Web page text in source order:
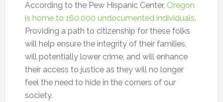
According to the Pew Hispanic Center, Oregon
is home to 160,000 undocumented individuals.
Providing a path to citizenship for these folks
will help ensure the integrity of their families,
will potentially lower crime, and will enhance
their access to justice as they will no longer
feel the need to hide in the corners of our
society.